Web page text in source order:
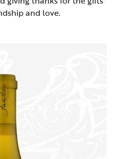
and love.